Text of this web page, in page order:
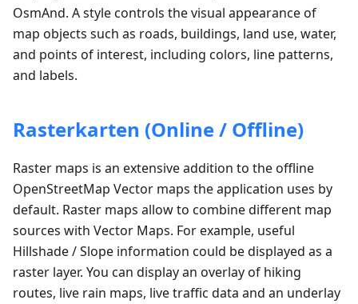
OsmAnd. A style controls the visual appearance of
map objects such as roads, buildings, land use, water,
and points of interest, including colors, line patterns,
and labels.
Rasterkarten (Online / Offline)
Raster maps is an extensive addition to the offline
OpenStreetMap Vector maps the application uses by
default. Raster maps allow to combine different map
sources with Vector Maps. For example, useful
Hillshade / Slope information could be displayed as a
raster layer. You can display an overlay of hiking
routes, live rain maps, live traffic data and an underlay